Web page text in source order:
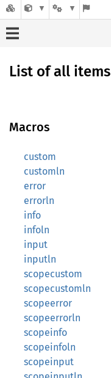
List of all items
Macros
custom
customln
error
errorln
info
infoln
input
inputln
scopecustom
scopecustomln
scopeerror
scopeerrorln
scopeinfo
scopeinfoln
scopeinput